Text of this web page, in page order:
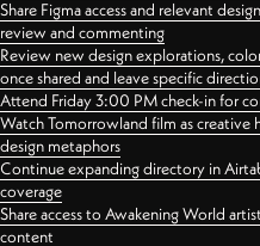
Share Figma access and relevant
review and commenting
Review new design explorations,
once shared and leave specific
Attend Friday 3:00 PM check-in for
Watch Tomorrowland film as
design metaphors
Continue expanding directory in
coverage
Share access to Awakening World
content